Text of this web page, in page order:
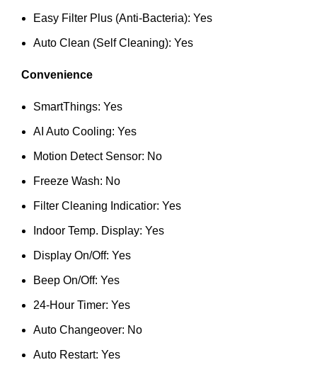
Easy Filter Plus (Anti-Bacteria): Yes
Auto Clean (Self Cleaning): Yes
Convenience
SmartThings: Yes
AI Auto Cooling: Yes
Motion Detect Sensor: No
Freeze Wash: No
Filter Cleaning Indicatior: Yes
Indoor Temp. Display: Yes
Display On/Off: Yes
Beep On/Off: Yes
24-Hour Timer: Yes
Auto Changeover: No
Auto Restart: Yes